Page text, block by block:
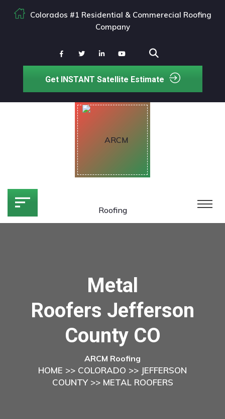
Colorados #1 Residential & Commerecial Roofing
Company
Get INSTANT Satellite Estimate
Metal
Roofers Jefferson
County CO
ARCM Roofing
HOME >> COLORADO >> JEFFERSON
COUNTY>> METAL ROOFERS